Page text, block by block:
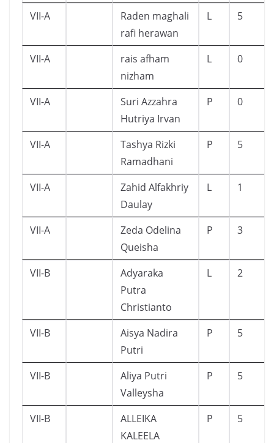
VII-A
Raden maghali
rafi herawan
L 5
VII-A
rais afham
nizham
L 0
VII-A
Suri Azzahra
Hutriya Irvan
P 0
VII-A
Tashya Rizki
Ramadhani
P 5
VII-A
Zahid Alfakhriy
Daulay
L 1
VII-A
Zeda Odelina
Queisha
P 3
VII-B
Adyaraka
Putra
Christianto
L 2
VII-B
Aisya Nadira
Putri
P 5
VII-B
Aliya Putri
Valleysha
P 5
VII-B
ALLEIKA
KALEELA
P 5